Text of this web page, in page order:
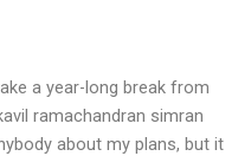
a year-long break from
ramachandran simran
about my plans, but it